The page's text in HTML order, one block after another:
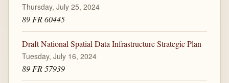
Thursday, July 25, 2024
89 FR 60445
Draft National Spatial Data Infrastructure Strategic Plan
Tuesday, July 16, 2024
89 FR 57939